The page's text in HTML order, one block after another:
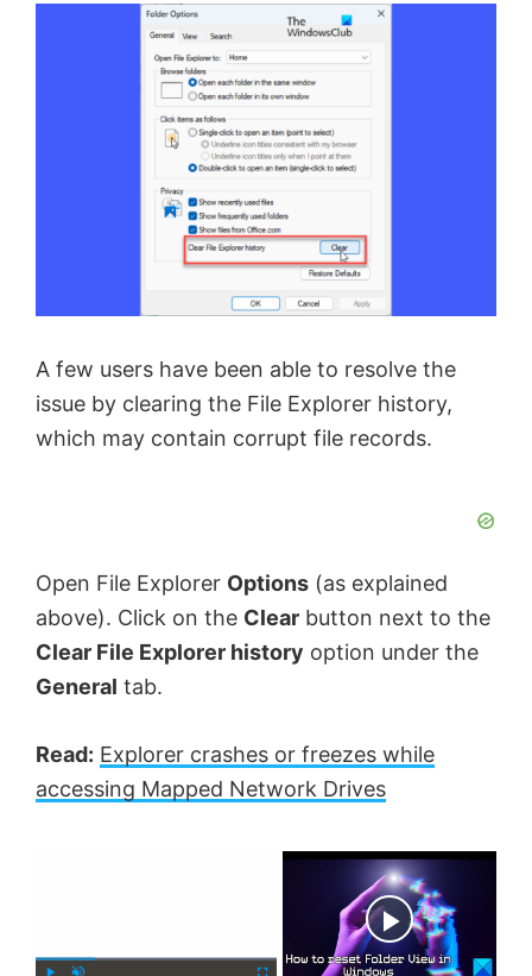
A few users have been able to resolve the
issue by clearing the File Explorer history,
which may contain corrupt file records.
Open File Explorer Options (as explained
above). Click on the Clear button next to the
Clear File Explorer history option under the
General tab.
Read: Explorer crashes or freezes while
accessing Mapped Network Drives